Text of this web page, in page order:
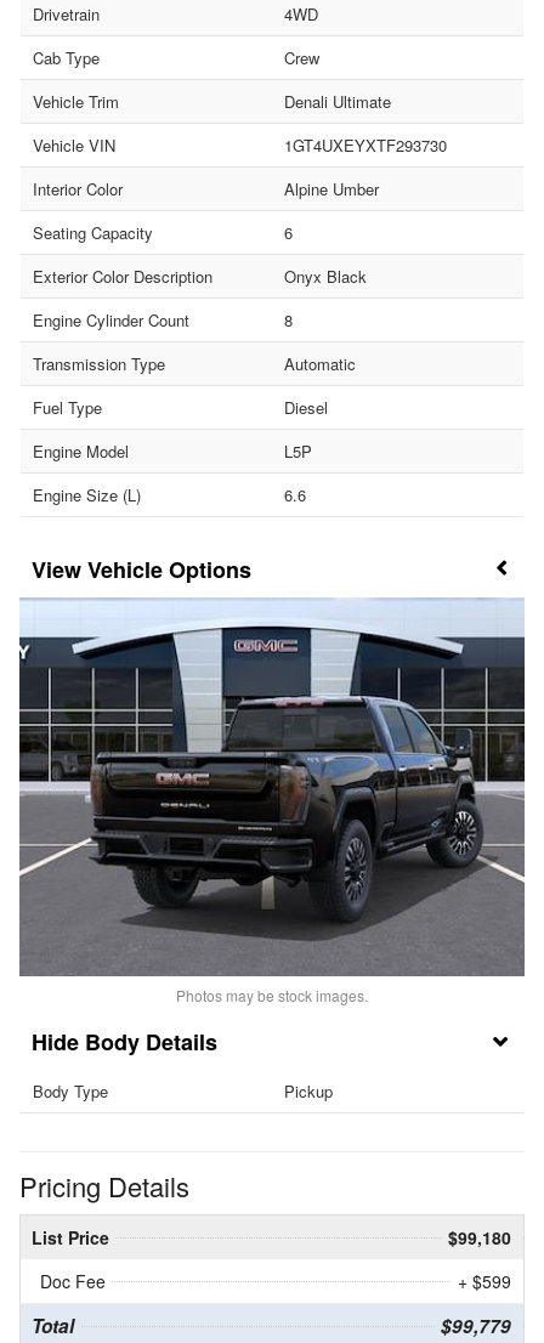
Drivetrain
4WD
Cab Type
Crew
Vehicle Trim
Denali Ultimate
Vehicle VIN
1GT4UXEYXTF293730
Interior Color
Alpine Umber
Seating Capacity
6
Exterior Color Description
Onyx Black
Engine Cylinder Count
8
Transmission Type
Automatic
Fuel Type
Diesel
Engine Model
L5P
Engine Size (L)
6.6
Vehicle Options
Photos may be stock images.
Body Details
Body Type Pickup
Pricing Details
List Price
$99,180
Doc Fee
+ $599
Total $99,779